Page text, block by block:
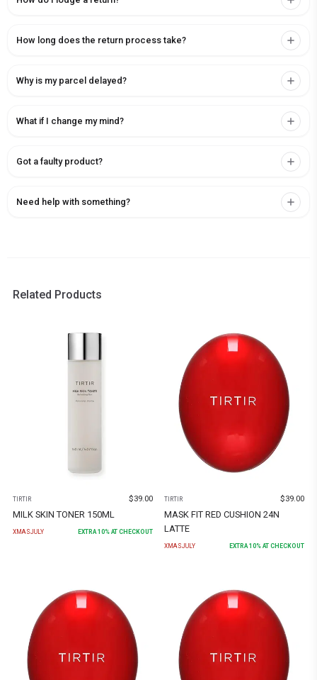
How long does the return process take?
Why is my parcel delayed?
What if I change my mind?
Got a faulty product?
Need help with something?
Related Products
TIRTIR $39.00
MILK SKIN TONER 150ML
XMASJULY EXTRA10% AT CHECKOUT
TIRTIR $39.00
MASK FIT RED CUSHION 24N
LATTE
XMASJULY EXTRA10% AT CHECKOUT